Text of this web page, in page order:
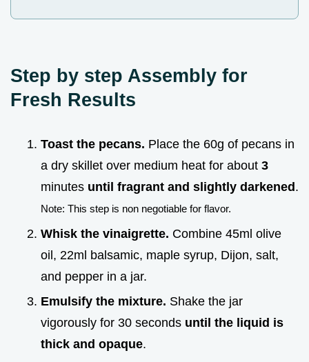
Step by step Assembly for
Fresh Results
Toast the pecans. Place the 60g of pecans in
a dry skillet over medium heat for about 3
minutes until fragrant and slightly darkened .
Note: This step is non negotiable for flavor.
Whisk the vinaigrette. Combine 45ml olive
oil, 22ml balsamic, maple syrup, Dijon, salt,
and pepper in a jar.
Emulsify the mixture. Shake the jar
vigorously for 30 seconds until the liquid is
thick and opaque.